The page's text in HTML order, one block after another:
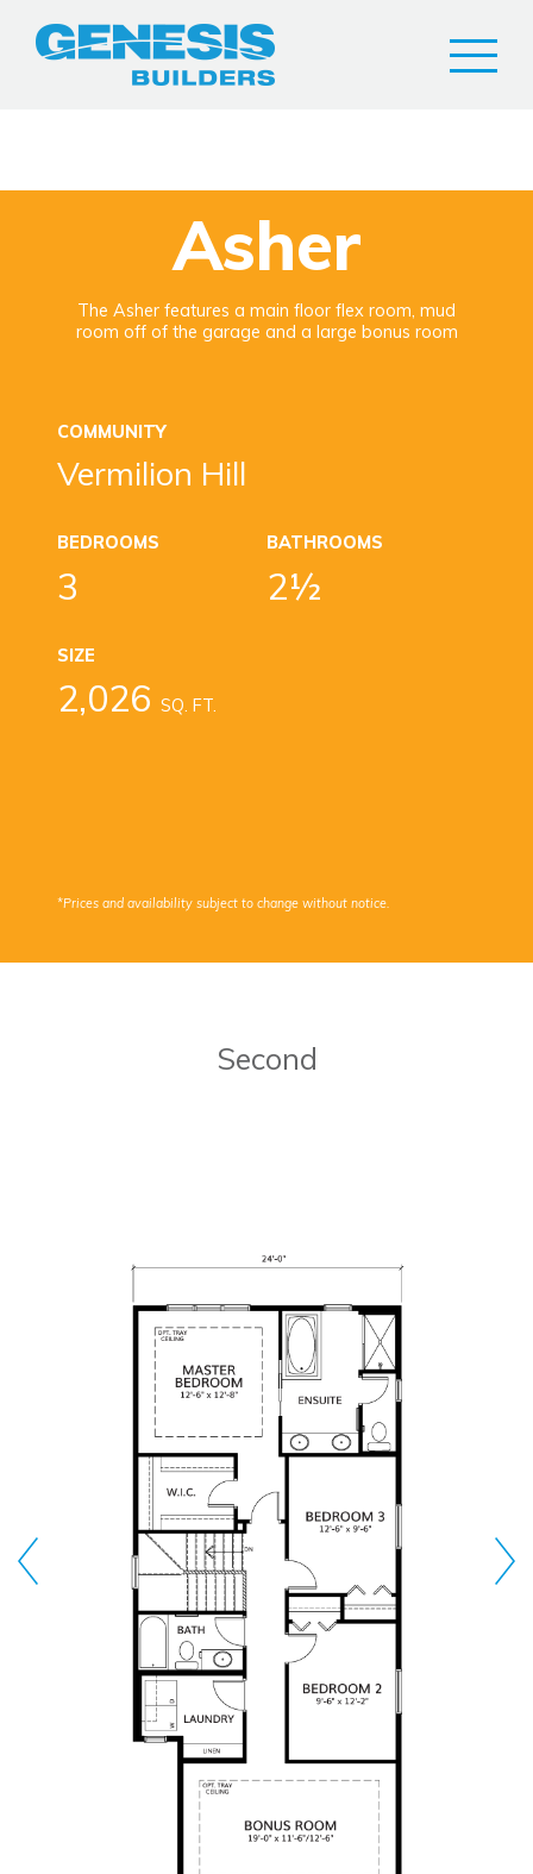
Asher
The Asher features a main floor flex room, mud
room off of the garage and a large bonus room
COMMUNITY
Vermilion Hill
BEDROOMS
3
BATHROOMS
2½
SIZE
2,026 SQ. FT.
*Prices and availability subject to change without notice.
Second